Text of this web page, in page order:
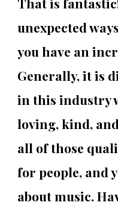
unexpected
you have an
Generally, it is
in this industry
loving, kind,
all of those
for people, and
about music.